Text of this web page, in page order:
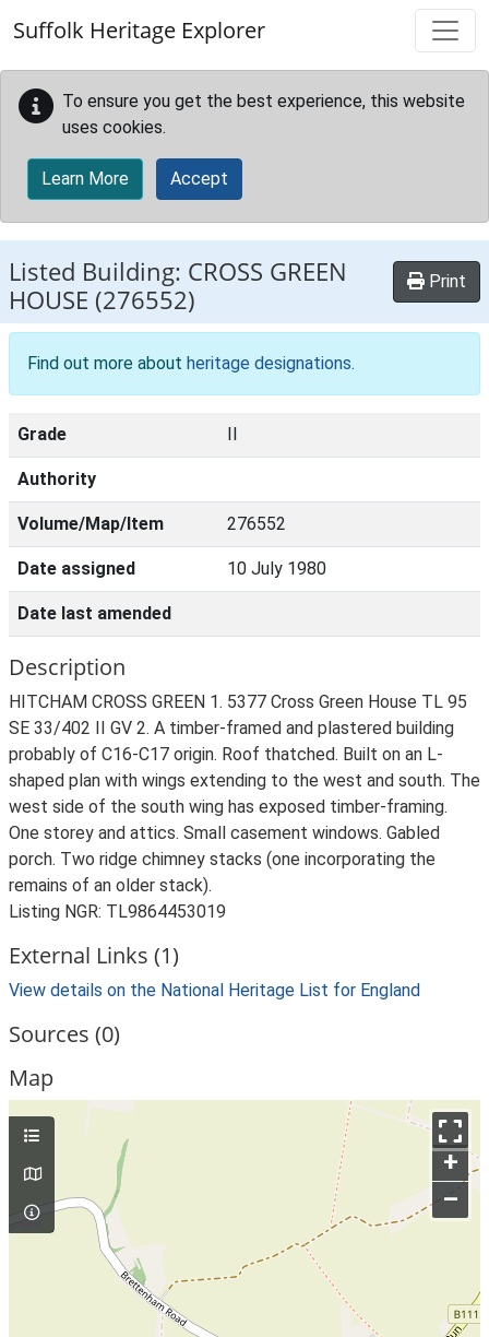
Suffolk Heritage Explorer
To ensure you get the best experience, this website
uses cookies.
Learn More Accept
Listed Building: CROSS GREEN
HOUSE (276552)
Print
Find out more about heritage designations.
Grade II
Authority
Volume/Map/Item 276552
Date assigned 10 July 1980
Date last amended
Description
HITCHAM CROSS GREEN 1. 5377 Cross Green House TL 95
SE 33/402 II GV 2. A timber-framed and plastered building
probably of C16-C17 origin. Roof thatched. Built on an L-
shaped plan with wings extending to the west and south. The
west side of the south wing has exposed timber-framing.
One storey and attics. Small casement windows. Gabled
porch. Two ridge chimney stacks (one incorporating the
remains of an older stack).
Listing NGR: TL9864453019
External Links (1)
View details on the National Heritage List for England
Sources (0)
Map
+
–